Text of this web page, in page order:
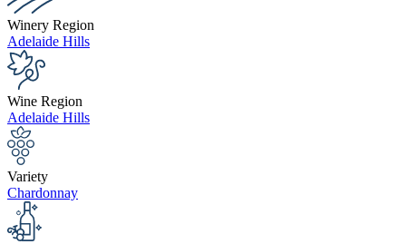
Winery Region
Adelaide Hills
Wine Region
Adelaide Hills
Variety
Chardonnay